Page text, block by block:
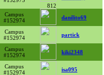
812
Campus
#152974
danilito69
Campus
#152974
partick
Campus
#152974
kiki2348
Campus
#152974
isa095